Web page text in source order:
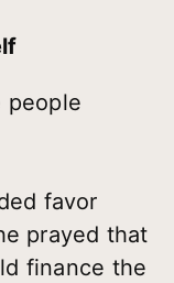
people
favor
prayed that
finance the